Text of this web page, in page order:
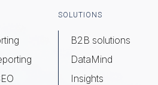
SOLUTIONS
B2B solutions
DataMind
Insights